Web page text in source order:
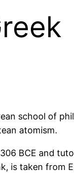
school of
atomism.
BCE and
is taken from